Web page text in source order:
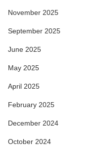
November 2025
September 2025
June 2025
May 2025
April 2025
February 2025
December 2024
October 2024